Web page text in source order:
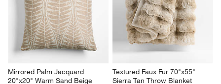
Mirrored Palm Jacquard
20"x20" Warm Sand Beige
Textured Faux Fur 70"x55"
Sierra Tan Throw Blanket